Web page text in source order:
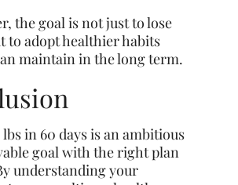
the goal is not just to lose
to adopt healthier habits
maintain in the long term.
in 60 days is an ambitious
goal with the right plan
understanding your